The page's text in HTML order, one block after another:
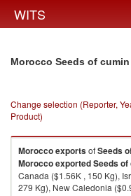
WITS
Morocco Seeds of
Change selection (Reporter,
Product)
MoroccoexportsofSeeds
MoroccoexportedSeeds of
Canada ($1.56K , 150 Kg),
279 Kg), New Caledonia